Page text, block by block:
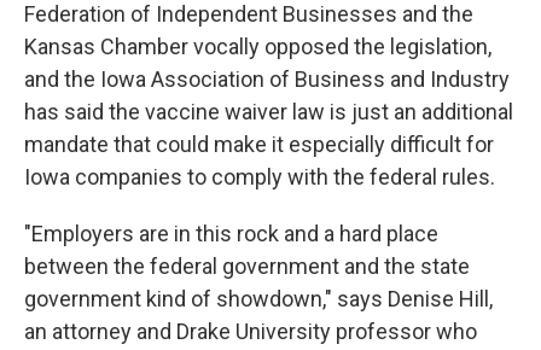
Federation of Independent Businesses and the
Kansas Chamber vocally opposed the legislation,
and the Iowa Association of Business and Industry
has said the vaccine waiver law is just an additional
mandate that could make it especially difficult for
Iowa companies to comply with the federal rules.
"Employers are in this rock and a hard place
between the federal government and the state
government kind of showdown," says Denise Hill,
an attorney and Drake University professor who